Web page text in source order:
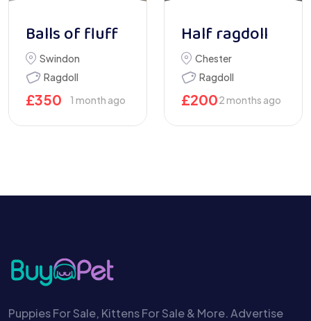
Balls of fluff
Swindon
Ragdoll
£350 1 month ago
Half ragdoll
Chester
Ragdoll
£2002 months ago
Puppies For Sale, Kittens For Sale & More. Advertise